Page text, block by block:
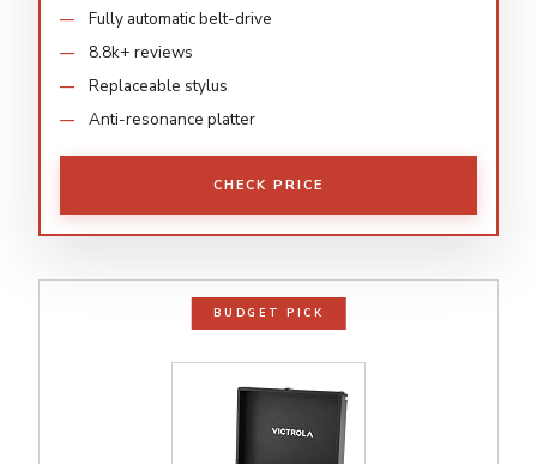
Fully automatic belt-drive
8.8k+ reviews
Replaceable stylus
Anti-resonance platter
CHECK PRICE
BUDGET PICK